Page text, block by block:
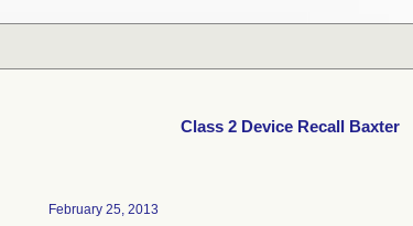
Class 2 Device Recall Baxter
February 25, 2013